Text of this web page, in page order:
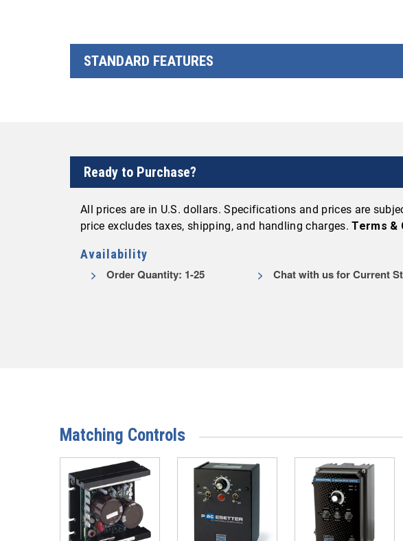
STANDARD FEATURES
Ready to Purchase?
All prices are in U.S. dollars. Specifications and prices are
price excludes taxes, shipping, and handling charges.Terms &
Availability
Order Quantity: 1-25 Chat with us for Current
Matching Controls